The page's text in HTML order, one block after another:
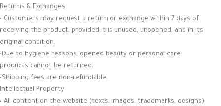
Returns & Exchanges
• Customers may request a return or exchange within 7 days of
receiving the product, provided it is unused, unopened, and in its
original condition.
•Due to hygiene reasons, opened beauty or personal care
products cannot be returned.
•Shipping fees are non-refundable.
Intellectual Property
• All content on the website (texts, images, trademarks, designs)